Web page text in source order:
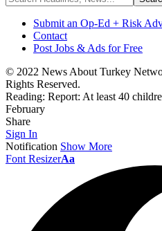
Submit an Op-Ed + Risk
Contact
Post Jobs & Ads for Free
© 2022 News About Turkey
Rights Reserved.
Reading: Report: At least 40
February
Share
Sign In
Notification Show More
Font ResizerAa